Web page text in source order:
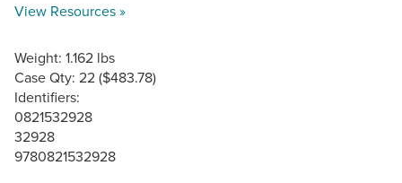
View Resources »
Weight: 1.162 lbs
Case Qty: 22 ($483.78)
Identifiers:
0821532928
32928
9780821532928